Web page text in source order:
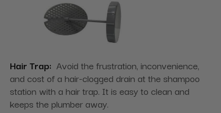
Hair Trap: Avoid the frustration, inconvenience,
and cost of a hair-clogged drain at the shampoo
station with a hair trap. It is easy to clean and
keeps the plumber away.